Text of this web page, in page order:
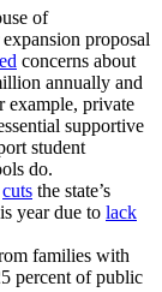
of
proposal
concerns about
annually and
example, private
supportive
student
do.
cuts the state’s
year due to lack
families with
percent of public